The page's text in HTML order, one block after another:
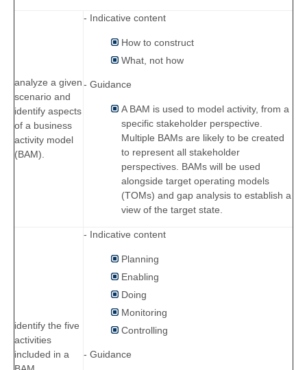
analyze a given
scenario and
identify aspects
of a business
activity model
(BAM).
- Indicative content
How to construct
What, not how
- Guidance
A BAM is used to model activity, from a
specific stakeholder perspective.
Multiple BAMs are likely to be created
to represent all stakeholder
perspectives. BAMs will be used
alongside target operating models
(TOMs) and gap analysis to establish a
view of the target state.
identify the five
activities
included in a
- Indicative content
Planning
Enabling
Doing
Monitoring
Controlling
- Guidance